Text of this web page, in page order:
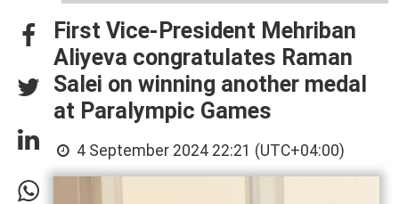
First Vice-President Mehriban
Aliyeva congratulates Raman
Salei on winning another medal
at Paralympic Games
4 September 2024 22:21 (UTC+04:00)